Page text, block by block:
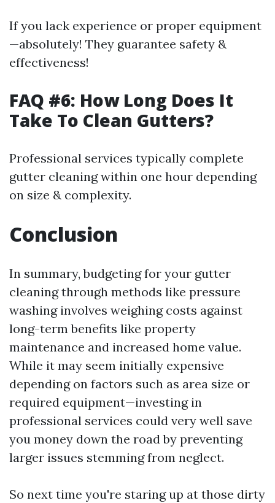
If you lack experience or proper equipment
—absolutely! They guarantee safety &
effectiveness!
FAQ #6: How Long Does It
Take To Clean Gutters?
Professional services typically complete
gutter cleaning within one hour depending
on size & complexity.
Conclusion
In summary, budgeting for your gutter
cleaning through methods like pressure
washing involves weighing costs against
long-term benefits like property
maintenance and increased home value.
While it may seem initially expensive
depending on factors such as area size or
required equipment—investing in
professional services could very well save
you money down the road by preventing
larger issues stemming from neglect.
So next time you're staring up at those dirty